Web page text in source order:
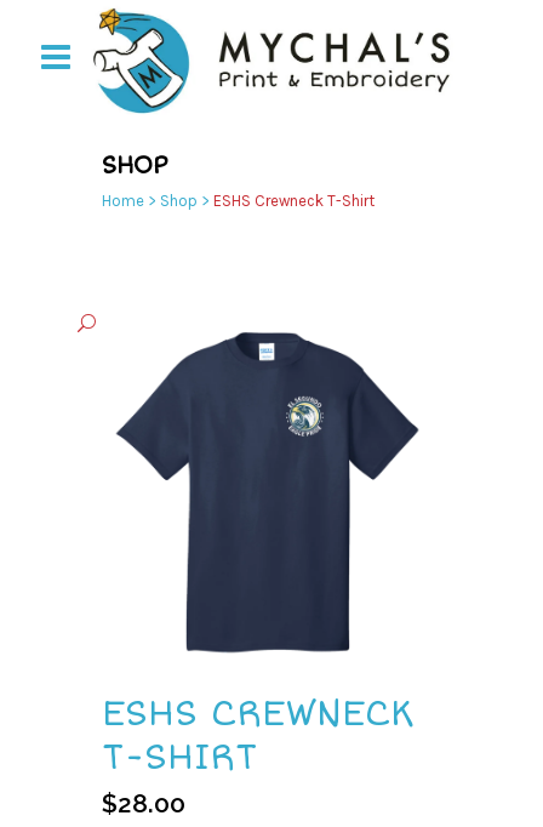
SHOP
Home> Shop > ESHS Crewneck T-Shirt
ESHS CREWNECK
T-SHIRT
$28.00